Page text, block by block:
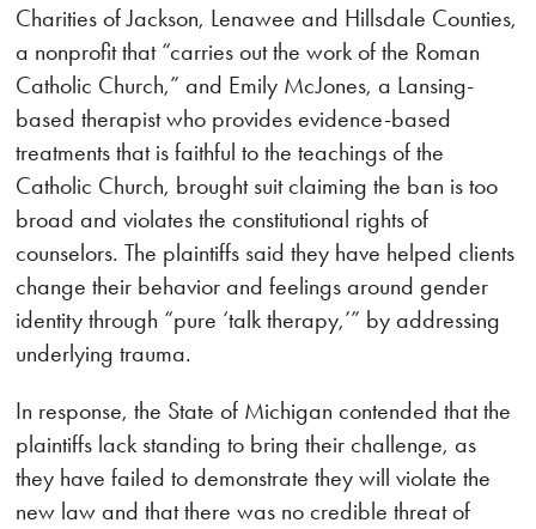
Charities of Jackson, Lenawee and Hillsdale Counties,
a nonprofit that “carries out the work of the Roman
Catholic Church,” and Emily McJones, a Lansing-
based therapist who provides evidence-based
treatments that is faithful to the teachings of the
Catholic Church, brought suit claiming the ban is too
broad and violates the constitutional rights of
counselors. The plaintiffs said they have helped clients
change their behavior and feelings around gender
identity through “pure ‘talk therapy,’” by addressing
under­lying trauma.
In response, the State of Michigan contended that the
plaintiffs lack standing to bring their challenge, as
they have failed to demonstrate they will violate the
new law and that there was no credible threat of